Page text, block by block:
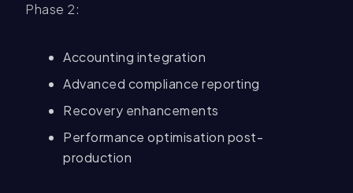
Phase 2:
Accounting integration
Advanced compliance reporting
Recovery enhancements
Performance optimisation post-
production